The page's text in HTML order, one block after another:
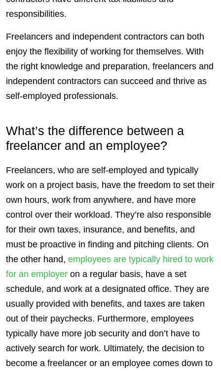
responsibilities.
Freelancers and independent contractors can both
enjoy the flexibility of working for themselves. With
the right knowledge and preparation, freelancers and
independent contractors can succeed and thrive as
self-employed professionals.
What’s the difference between a
freelancer and an employee?
Freelancers, who are self-employed and typically
work on a project basis, have the freedom to set their
own hours, work from anywhere, and have more
control over their workload. They’re also responsible
for their own taxes, insurance, and benefits, and
must be proactive in finding and pitching clients. On
the other hand, employees are typically hired to work
for an employer on a regular basis, have a set
schedule, and work at a designated office. They are
usually provided with benefits, and taxes are taken
out of their paychecks. Furthermore, employees
typically have more job security and don’t have to
actively search for work. Ultimately, the decision to
become a freelancer or an employee comes down to